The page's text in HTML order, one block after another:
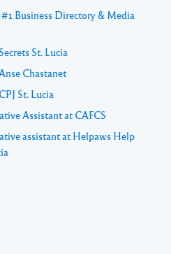
Business Directory & Media
St. Lucia
Chastanet
St. Lucia
Assistant at CAFCS
assistant at Helpaws Help